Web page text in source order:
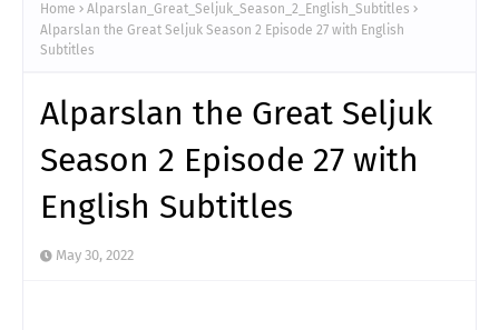
Home
Alparslan_Great_Seljuk_Season_2_English_Subtitles
Alparslan the Great Seljuk Season 2 Episode 27 with English
Subtitles
Alparslan the Great Seljuk
Season 2 Episode 27 with
English Subtitles
May 30, 2022